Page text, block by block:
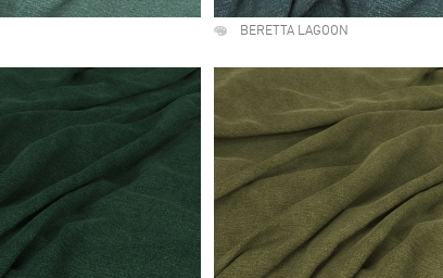
BERETTA LAGOON